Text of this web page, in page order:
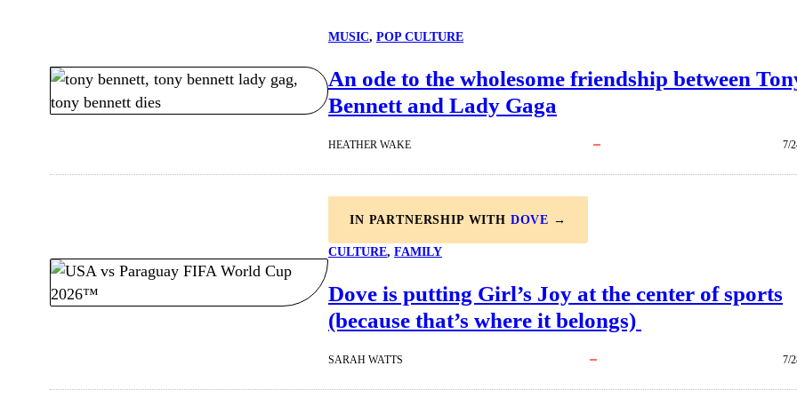
MUSIC, POP CULTURE
An ode to the wholesome friendship between
Bennett and Lady Gaga
HEATHER WAKE 7/
IN PARTNERSHIP WITH DOVE →
CULTURE, FAMILY
Dove is putting Girl’s Joy at the center of sports
(because that’s where it belongs)
SARAH WATTS 7/